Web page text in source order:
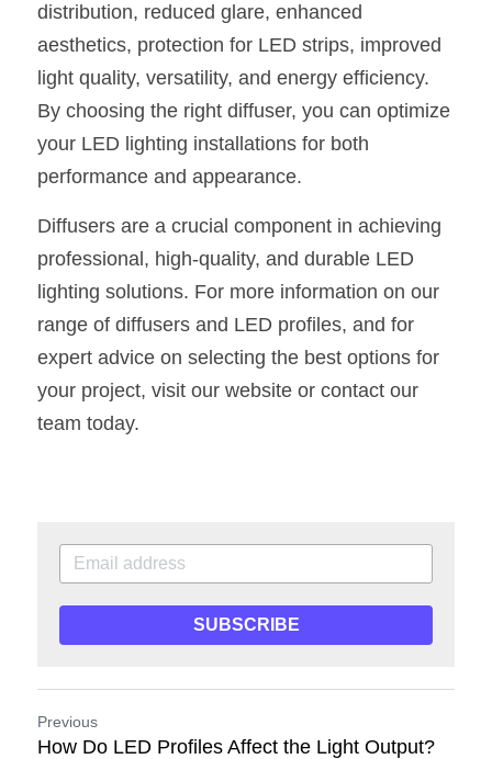
distribution, reduced glare, enhanced
aesthetics, protection for LED strips, improved
light quality, versatility, and energy efficiency.
By choosing the right diffuser, you can optimize
your LED lighting installations for both
performance and appearance.
Diffusers are a crucial component in achieving
professional, high-quality, and durable LED
lighting solutions. For more information on our
range of diffusers and LED profiles, and for
expert advice on selecting the best options for
your project, visit our website or contact our
team today.
SUBSCRIBE
Previous
How Do LED Profiles Affect the Light Output?